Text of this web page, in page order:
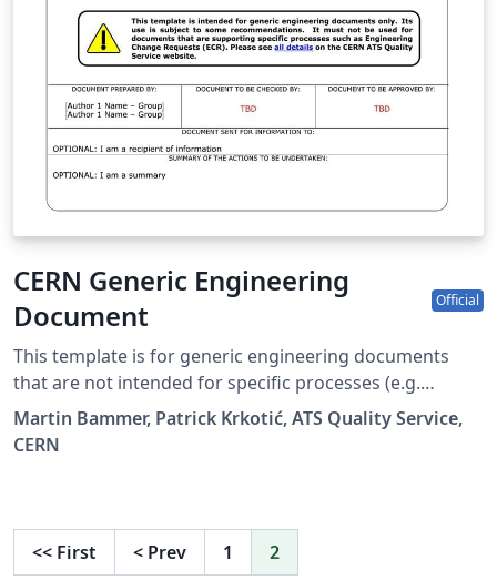
CERN Generic Engineering
Document
Official
This template is for generic engineering documents
that are not intended for specific processes (e.g.
Engineering Change Request) nor intended for the LHC,
SPS and PS baselines. See
Martin Bammer, Patrick Krkotić, ATS Quality Service,
CERN
<< First < Prev 1 2